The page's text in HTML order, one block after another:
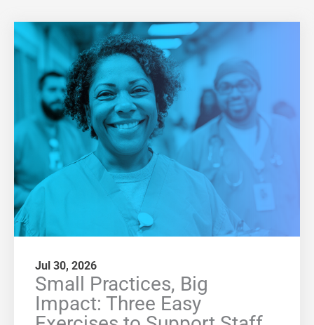
Jul 30, 2026
Small Practices, Big
Impact: Three Easy